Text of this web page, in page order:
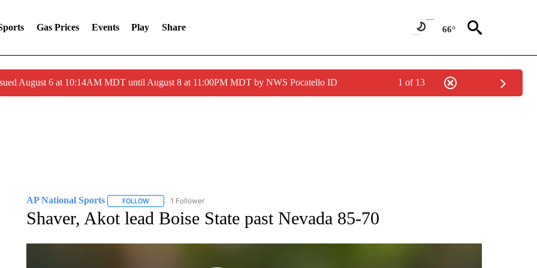
Gas Prices Events Play Share 66°
August 6 at 10:14AM MDT until August 8 at 11:00PM MDT by NWS Pocatello ID 1 of 13
AP National Sports FOLLOWFOLLOW "AP NATIONAL SPORTS" TO RECEIVE NOTIFICATIONS ABOUT NEW PAGES ON "AP NATIONAL SPORTS".
1 Follower
Shaver, Akot lead Boise State past Nevada 85-70